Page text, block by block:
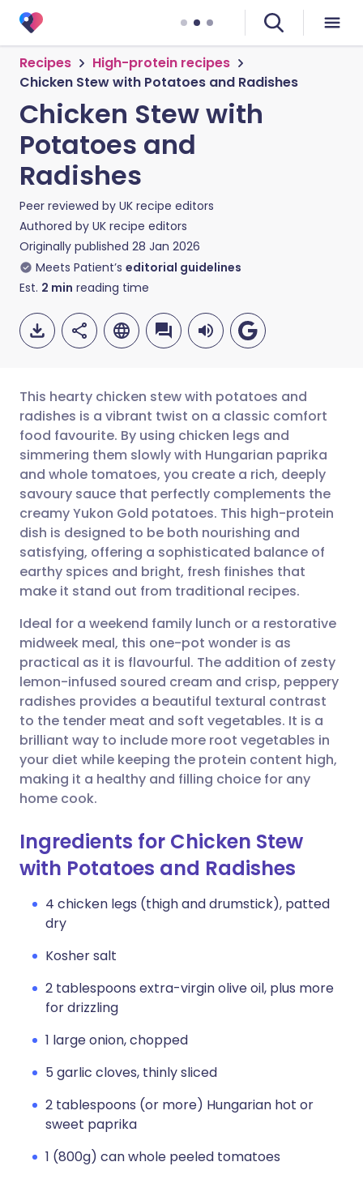
Recipes
High-protein recipes
Chicken Stew with Potatoes and Radishes
Chicken Stew with
Potatoes and
Radishes
Peer reviewed by UK recipe editors
Authored by UK recipe editors
Originally published 28 Jan 2026
Meets Patient’s editorial guidelines
Est. 2 min reading time
Share via email
Share via Facebook
Share via LinkedIn
Share via X
Share via WhatsApp
Copy link
🇬🇧 English 🇩🇪 Deutsch
🇪🇸 Español 🇫🇷 Français
🇮🇹 Italiano 🇵🇹
🇮🇳 हिन्दी 🇮🇱 עברית
🇸🇦 عربي 🇸🇪 Svenska
This hearty chicken stew with potatoes and
radishes is a vibrant twist on a classic comfort
food favourite. By using chicken legs and
simmering them slowly with Hungarian paprika
and whole tomatoes, you create a rich, deeply
savoury sauce that perfectly complements the
creamy Yukon Gold potatoes. This high-protein
dish is designed to be both nourishing and
satisfying, offering a sophisticated balance of
earthy spices and bright, fresh finishes that
make it stand out from traditional recipes.
Ideal for a weekend family lunch or a restorative
midweek meal, this one-pot wonder is as
practical as it is flavourful. The addition of zesty
lemon-infused soured cream and crisp, peppery
radishes provides a beautiful textural contrast
to the tender meat and soft vegetables. It is a
brilliant way to include more root vegetables in
your diet while keeping the protein content high,
making it a healthy and filling choice for any
home cook.
Ingredients for Chicken Stew
with Potatoes and Radishes
4 chicken legs (thigh and drumstick), patted
dry
Kosher salt
2 tablespoons extra-virgin olive oil, plus more
for drizzling
1 large onion, chopped
5 garlic cloves, thinly sliced
2 tablespoons (or more) Hungarian hot or
sweet paprika
1 (800g) can whole peeled tomatoes